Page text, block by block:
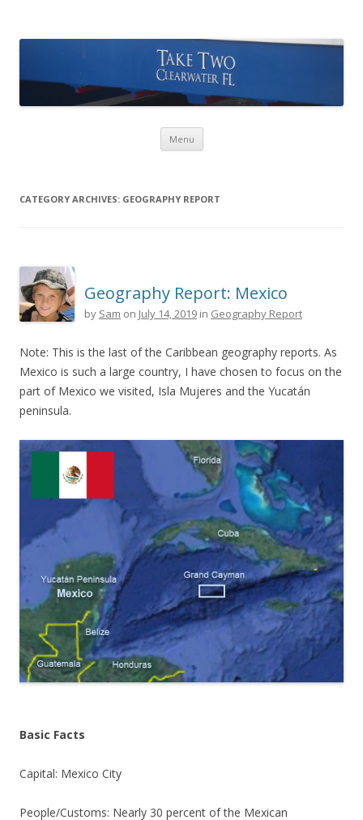
Menu Skip to content
CATEGORY ARCHIVES: GEOGRAPHY REPORT
Geography Report: Mexico
by Sam on July 14, 2019 in Geography Report
Note: This is the last of the Caribbean geography reports. As
Mexico is such a large country, I have chosen to focus on the
part of Mexico we visited, Isla Mujeres and the Yucatán
peninsula.
Basic Facts
Capital: Mexico City
People/Customs: Nearly 30 percent of the Mexican